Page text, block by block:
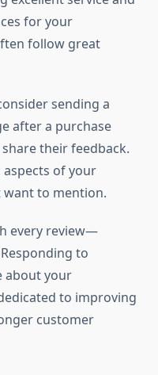
for your
follow great
sending a
after a purchase
their feedback.
aspects of your
to mention.
every review—
to
about your
to improving
customer